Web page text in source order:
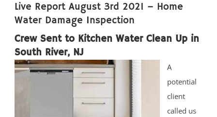
Live Report August 3rd 2021 – Home
Water Damage Inspection
Crew Sent to Kitchen Water Clean Up in
South River, NJ
A
potential
client
called us